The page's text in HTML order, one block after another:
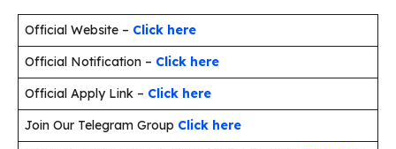
Official Website – Click here
Official Notification – Click here
Official Apply Link – Click here
Join Our Telegram Group Click here